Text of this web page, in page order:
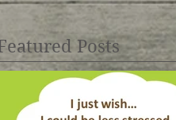
Posts